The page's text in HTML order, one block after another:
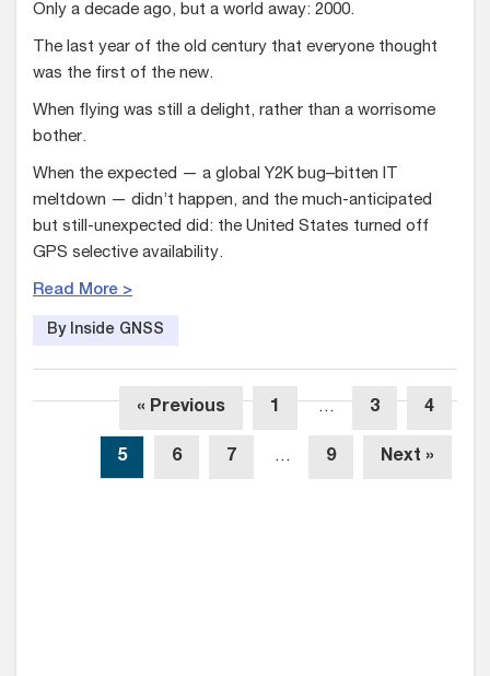
Only a decade ago, but a world away: 2000.
The last year of the old century that everyone thought
was the first of the new.
When flying was still a delight, rather than a worrisome
bother.
When the expected — a global Y2K bug–bitten IT
meltdown — didn’t happen, and the much-anticipated
but still-unexpected did: the United States turned off
GPS selective availability.
Read More >
By Inside GNSS
« Previous 1 … 3 4
5 6 7 … 9 Next »